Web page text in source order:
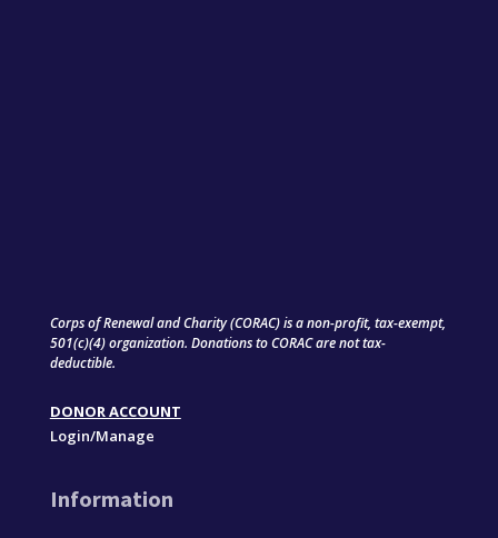
Corps of Renewal and Charity (CORAC) is a non-profit, tax-exempt,
501(c)(4) organization. Donations to CORAC are not tax-
deductible.
DONOR ACCOUNT
Login/Manage
Information